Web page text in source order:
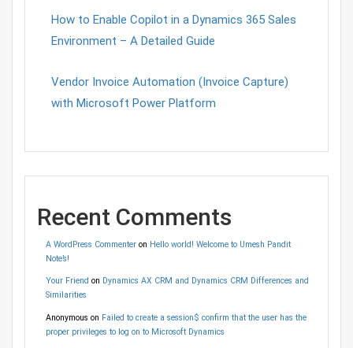
How to Enable Copilot in a Dynamics 365 Sales
Environment – A Detailed Guide
Vendor Invoice Automation (Invoice Capture)
with Microsoft Power Platform
Recent Comments
A WordPress Commenteron Hello world! Welcome to Umesh Pandit
Note’s!
Your Friend on Dynamics AX CRM and Dynamics CRM Differences and
Similarities
Anonymous on Failed to create a session$ confirm that the user has the
proper privileges to log on to Microsoft Dynamics